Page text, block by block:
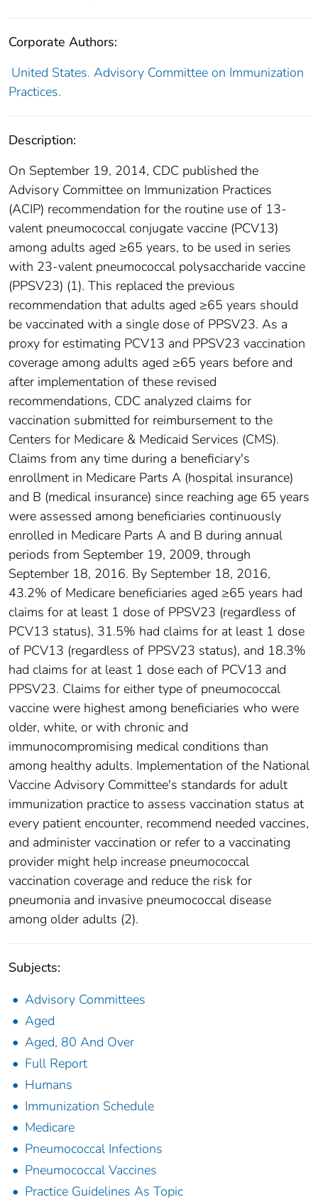
Corporate Authors:
United States. Advisory Committee on Immunization
Practices.
Description:
On September 19, 2014, CDC published the
Advisory Committee on Immunization Practices
(ACIP) recommendation for the routine use of 13-
valent pneumococcal conjugate vaccine (PCV13)
among adults aged ≥65 years, to be used in series
with 23-valent pneumococcal polysaccharide vaccine
(PPSV23) (1). This replaced the previous
recommendation that adults aged ≥65 years should
be vaccinated with a single dose of PPSV23. As a
proxy for estimating PCV13 and PPSV23 vaccination
coverage among adults aged ≥65 years before and
after implementation of these revised
recommendations, CDC analyzed claims for
vaccination submitted for reimbursement to the
Centers for Medicare & Medicaid Services (CMS).
Claims from any time during a beneficiary's
enrollment in Medicare Parts A (hospital insurance)
and B (medical insurance) since reaching age 65 years
were assessed among beneficiaries continuously
enrolled in Medicare Parts A and B during annual
periods from September 19, 2009, through
September 18, 2016. By September 18, 2016,
43.2% of Medicare beneficiaries aged ≥65 years had
claims for at least 1 dose of PPSV23 (regardless of
PCV13 status), 31.5% had claims for at least 1 dose
of PCV13 (regardless of PPSV23 status), and 18.3%
had claims for at least 1 dose each of PCV13 and
PPSV23. Claims for either type of pneumococcal
vaccine were highest among beneficiaries who were
older, white, or with chronic and
immunocompromising medical conditions than
among healthy adults. Implementation of the National
Vaccine Advisory Committee's standards for adult
immunization practice to assess vaccination status at
every patient encounter, recommend needed vaccines,
and administer vaccination or refer to a vaccinating
provider might help increase pneumococcal
vaccination coverage and reduce the risk for
pneumonia and invasive pneumococcal disease
among older adults (2).
Subjects:
Advisory Committees
Aged
Aged, 80 And Over
Full Report
Humans
Immunization Schedule
Medicare
Pneumococcal Infections
Pneumococcal Vaccines
Practice Guidelines As Topic